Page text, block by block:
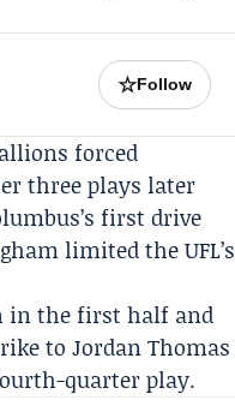
☆Follow
forced
three plays later
first drive
limited the UFL’s
in the first half and
to Jordan Thomas
quarter play.